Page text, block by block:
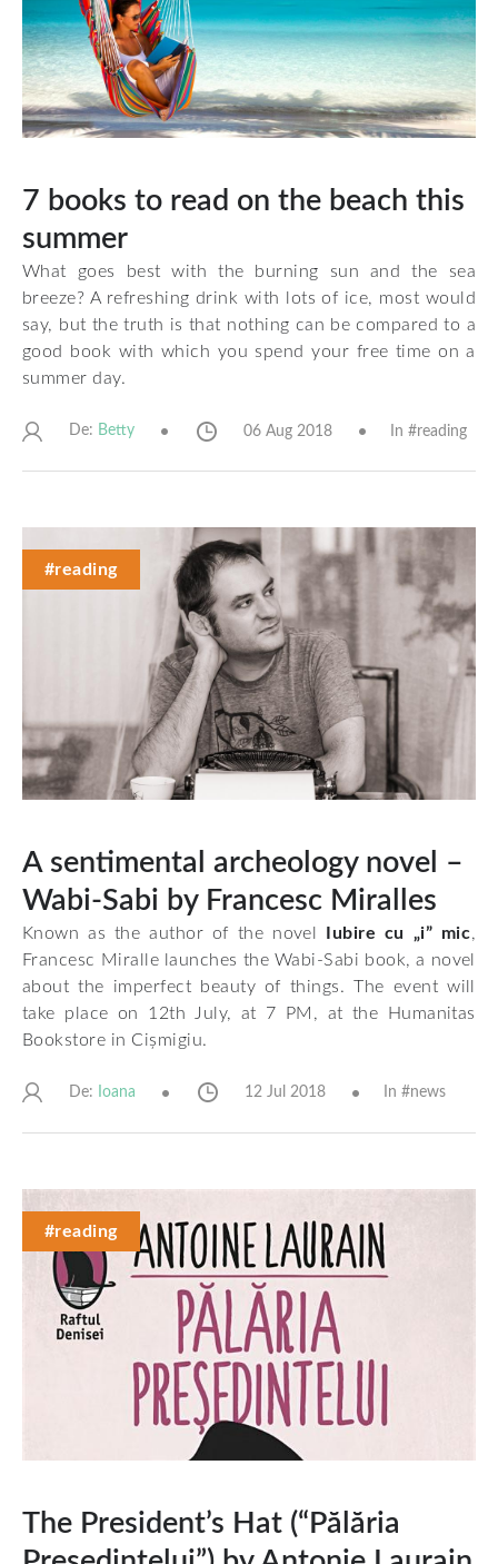
7 books to read on the beach this
summer
What goes best with the burning sun and the sea
breeze? A refreshing drink with lots of ice, most would
say, but the truth is that nothing can be compared to a
good book with which you spend your free time on a
summer day.
De: Betty 06 Aug 2018 In #reading
#reading
A sentimental archeology novel –
Wabi-Sabi by Francesc Miralles
Known as the author of the novel Iubire cu „i” mic,
Francesc Miralle launches the Wabi-Sabi book, a novel
about the imperfect beauty of things. The event will
take place on 12th July, at 7 PM, at the Humanitas
Bookstore in Cișmigiu.
De: Ioana 12 Jul 2018 In #news
#reading
The President’s Hat (“Pălăria